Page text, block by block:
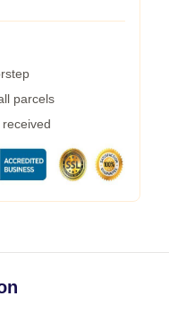
parcels